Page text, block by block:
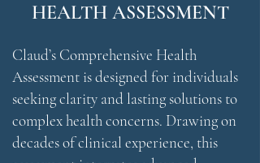
HEALTH ASSESSMENT
Claud’s Comprehensive Health
Assessment is designed for individuals
seeking clarity and lasting solutions to
complex health concerns. Drawing on
decades of clinical experience, this